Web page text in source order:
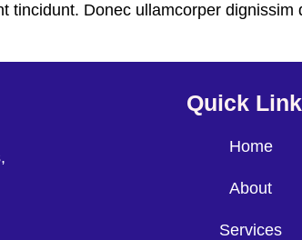
Donec ullamcorper dignissim
Quick
Home
About
Services